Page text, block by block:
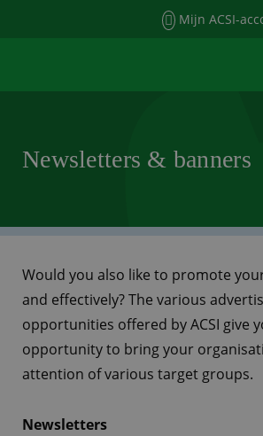
Mijn ACSI-
FOR CAMPSITESNEWS
CUSTOMER SERVICE
Newsletters & banners
Would you also like to promote
and effectively? The various
opportunities offered by ACSI give
opportunity to bring your
attention of various target groups.
Newsletters